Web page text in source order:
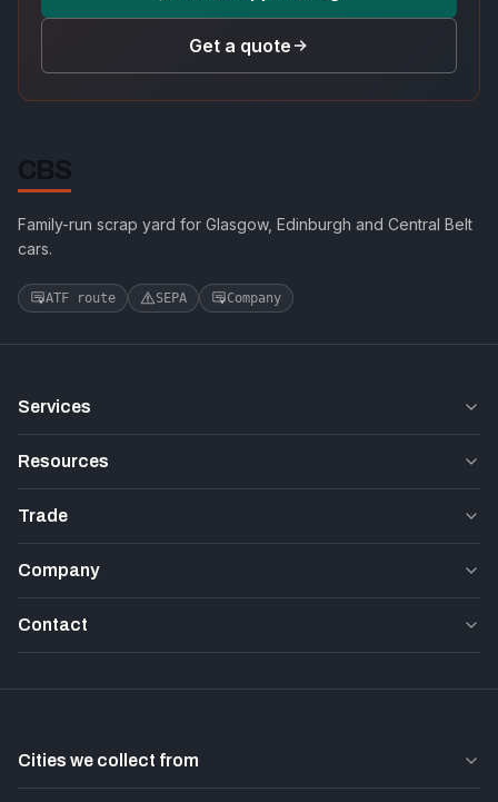
Get a quote
CBS
Family-run scrap yard for Glasgow, Edinburgh and Central Belt
cars.
ATF route SEPA Company
Services
Resources
Trade
Company
Contact
Cities we collect from